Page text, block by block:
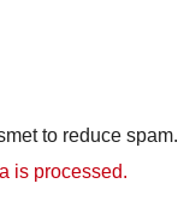
to reduce spam.
is processed.